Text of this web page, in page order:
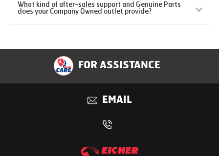
What kind of after-sales support and Genuine Parts
does your Company Owned outlet provide?
FOR ASSISTANCE
EMAIL